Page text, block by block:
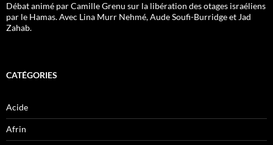
Débat animé par Camille Grenu sur la libération des otages israéliens
par le Hamas. Avec Lina Murr Nehmé, Aude Soufi-Burridge et Jad
Zahab.
CATÉGORIES
Acide
Afrin